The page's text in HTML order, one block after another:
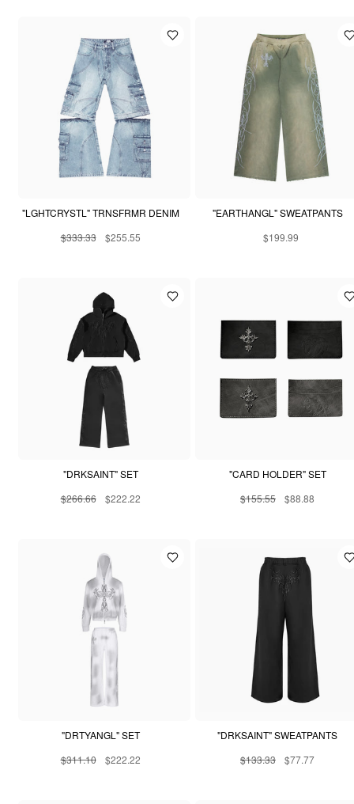
"LGHTCRYSTL" TRNSFRMR DENIM
$333.33
$255.55
"EARTHANGL" SWEATPANTS
$199.99
"DRKSAINT" SET
$266.66
$222.22
"CARD HOLDER" SET
$155.55
$88.88
"DRTYANGL" SET
$311.10
$222.22
"DRKSAINT" SWEATPANTS
$133.33
$77.77